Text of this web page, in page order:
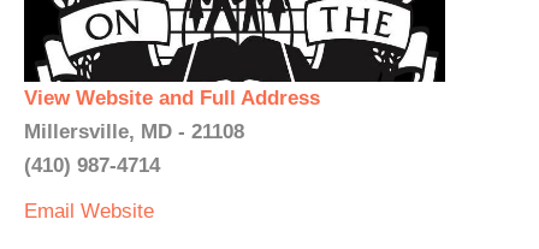
View Website and Full Address
Millersville, MD - 21108
(410) 987-4714
Email Website